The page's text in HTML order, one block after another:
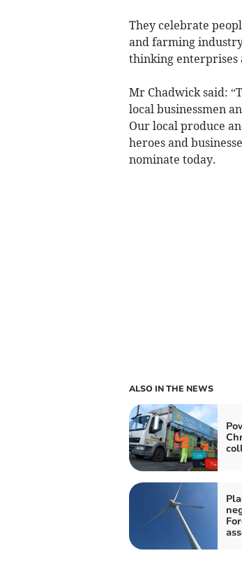
They celebrate
and farming
thinking enterprises
Mr Chadwick said:
local businessmen
Our local produce
heroes and
nominate today.
ALSO IN THE NEWS